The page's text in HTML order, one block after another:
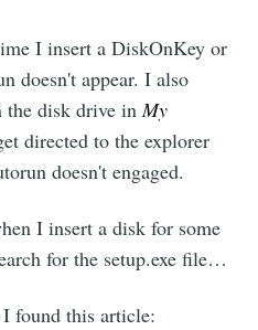
I insert a DiskOnKey or
doesn't appear. I also
the disk drive inMy
directed to the explorer
doesn't engaged.
I insert a disk for some
for the setup.exe file…
found this article: